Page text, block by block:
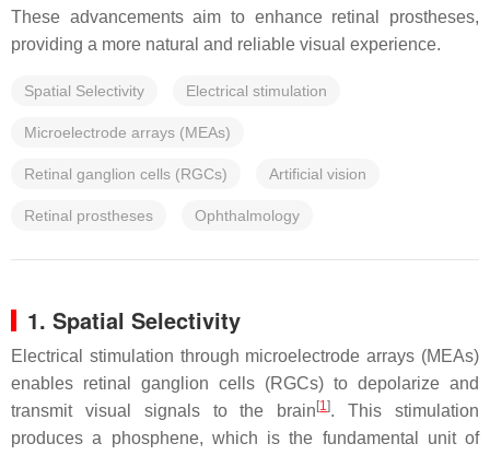
These advancements aim to enhance retinal prostheses,
providing a more natural and reliable visual experience.
Spatial Selectivity Electrical stimulation
Microelectrode arrays (MEAs)
Retinal ganglion cells (RGCs) Artificial vision
Retinal prostheses Ophthalmology
1. Spatial Selectivity
Electrical stimulation through microelectrode arrays (MEAs)
enables retinal ganglion cells (RGCs) to depolarize and
transmit visual signals to the brain [1]. This stimulation
produces a phosphene, which is the fundamental unit of